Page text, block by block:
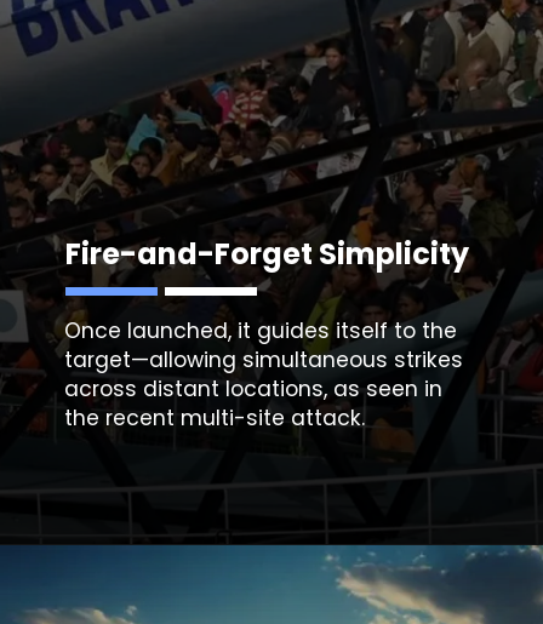
Fire-and-Forget Simplicity
Once launched, it guides itself to the
target—allowing simultaneous strikes
across distant locations, as seen in
the recent multi-site attack.